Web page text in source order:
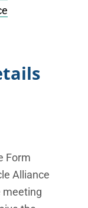
Form
Alliance
meeting